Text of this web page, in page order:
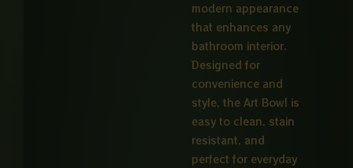
modern appearance
that enhances any
bathroom interior.
Designed for
convenience and
style, the Art Bowl is
easy to clean, stain
resistant, and
perfect for everyday